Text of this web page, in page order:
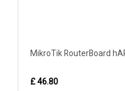
MikroTik RouterBoard
£ 46.80